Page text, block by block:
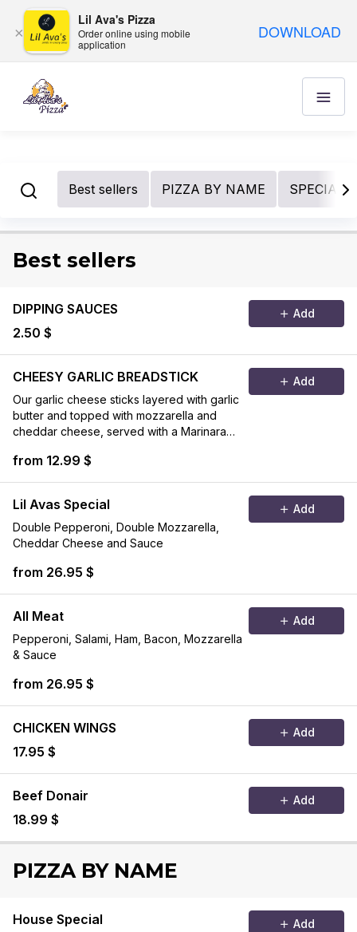
×
Lil Ava's Pizza
Order online using mobile
application
DOWNLOAD
Best sellers PIZZA BY NAME
Best sellers
DIPPING SAUCES
2.50 $
Add
CHEESY GARLIC BREADSTICK
Our garlic cheese sticks layered with garlic
butter and topped with mozzarella and
cheddar cheese, served with a Marinara
from 12.99 $
Add
Lil Avas Special
Double Pepperoni, Double Mozzarella,
Cheddar Cheese and Sauce
from 26.95 $
Add
All Meat
Pepperoni, Salami, Ham, Bacon, Mozzarella
& Sauce
from 26.95 $
Add
CHICKEN WINGS
17.95 $
Add
Beef Donair
18.99 $
Add
PIZZA BY NAME
House Special Add